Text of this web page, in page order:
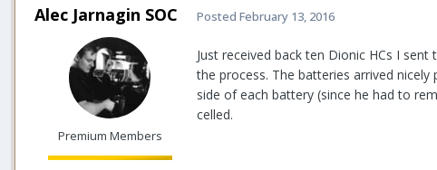
Alec Jarnagin SOC
Premium Members
Posted February 13, 2016
Just received back ten Dionic HCs I
the process. The batteries arrived
side of each battery (since he had to
celled.